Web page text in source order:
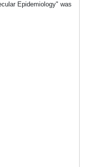
Epidemiology" was